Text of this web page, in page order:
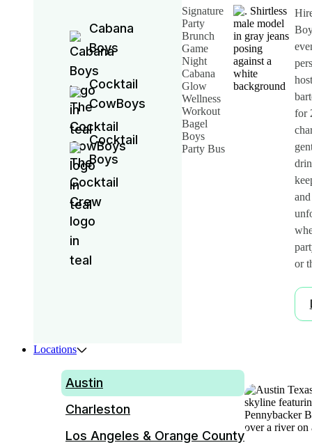
Cabana
Boys
Cocktail
CowBoys
Cocktail
Boys
Signature
Party
Brunch
Game
Night
Cabana
Glow
Wellness
Workout
Bagel
Boys
Party Bus
for
or
Locations
Austin
Charleston
Los Angeles & Orange County